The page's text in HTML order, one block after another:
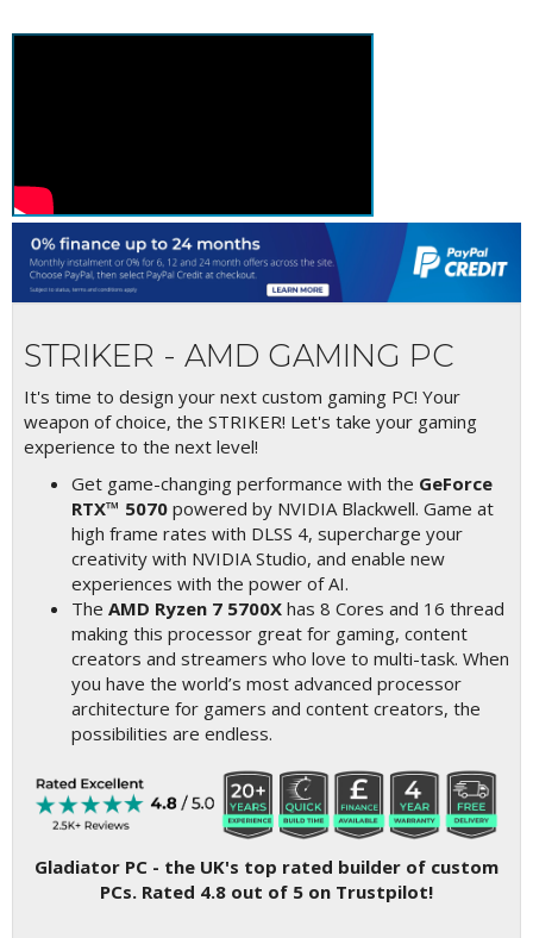
STRIKER - AMD GAMING PC
It's time to design your next custom gaming PC! Your
weapon of choice, the STRIKER! Let's take your gaming
experience to the next level!
Get game-changing performance with the GeForce
RTX™ 5070 powered by NVIDIA Blackwell. Game at
high frame rates with DLSS 4, supercharge your
creativity with NVIDIA Studio, and enable new
experiences with the power of AI.
The AMD Ryzen 7 5700X has 8 Cores and 16 thread
making this processor great for gaming, content
creators and streamers who love to multi-task. When
you have the world’s most advanced processor
architecture for gamers and content creators, the
possibilities are endless.
Gladiator PC - the UK's top rated builder of custom
PCs. Rated 4.8 out of 5 on Trustpilot!